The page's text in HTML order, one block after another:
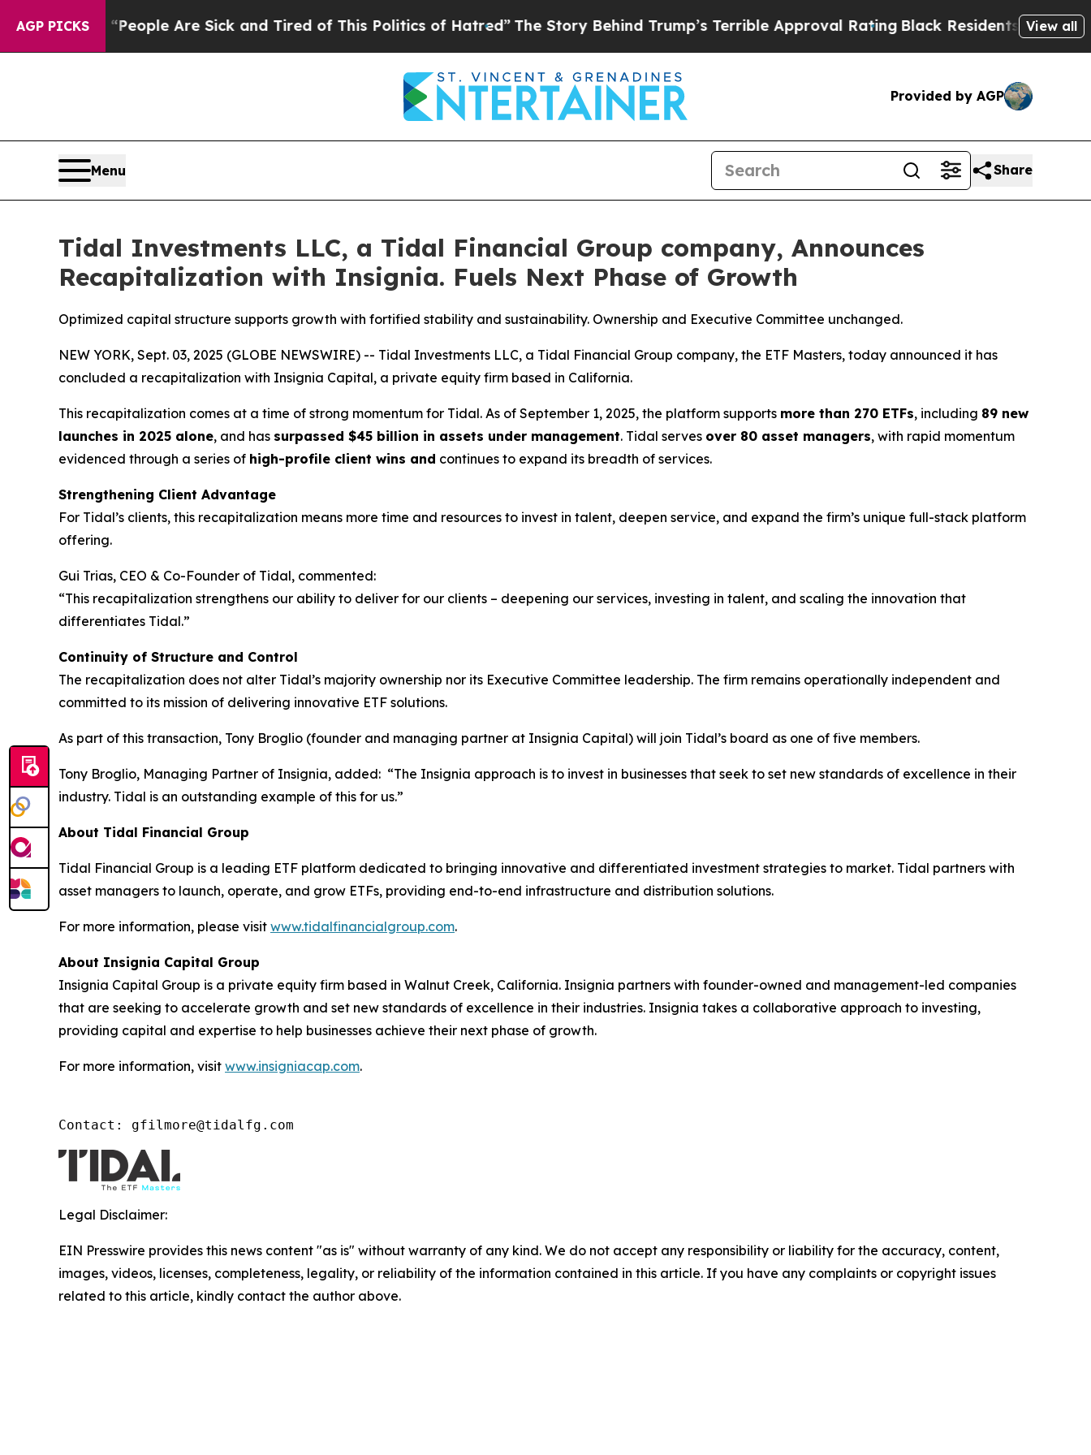
AGP PICKS
Win: “People Are Sick and Tired of This Politics of Hatred”The Story Behind Trump’s Terrible Approval RatingBlack Residents Warned of
View all
Provided by AGP
Menu Share
Tidal Investments LLC, a Tidal Financial Group company, Announces
Recapitalization with Insignia. Fuels Next Phase of Growth
Optimized capital structure supports growth with fortified stability and sustainability. Ownership and Executive Committee unchanged.
NEW YORK, Sept. 03, 2025 (GLOBE NEWSWIRE) -- Tidal Investments LLC, a Tidal Financial Group company, the ETF Masters, today announced it has
concluded a recapitalization with Insignia Capital, a private equity firm based in California.
This recapitalization comes at a time of strong momentum for Tidal. As of September 1, 2025, the platform supports more than 270 ETFs, including 89 new
launches in 2025 alone, and has surpassed $45 billion in assets under management. Tidal serves over 80 asset managers, with rapid momentum
evidenced through a series of high-profile client wins and continues to expand its breadth of services.
Strengthening Client Advantage
For Tidal’s clients, this recapitalization means more time and resources to invest in talent, deepen service, and expand the firm’s unique full-stack platform
offering.
Gui Trias, CEO & Co-Founder of Tidal, commented:
“This recapitalization strengthens our ability to deliver for our clients – deepening our services, investing in talent, and scaling the innovation that
differentiates Tidal.”
Continuity of Structure and Control
The recapitalization does not alter Tidal’s majority ownership nor its Executive Committee leadership. The firm remains operationally independent and
committed to its mission of delivering innovative ETF solutions.
As part of this transaction, Tony Broglio (founder and managing partner at Insignia Capital) will join Tidal’s board as one of five members.
Tony Broglio, Managing Partner of Insignia, added: “The Insignia approach is to invest in businesses that seek to set new standards of excellence in their
industry. Tidal is an outstanding example of this for us.”
About Tidal Financial Group
Tidal Financial Group is a leading ETF platform dedicated to bringing innovative and differentiated investment strategies to market. Tidal partners with
asset managers to launch, operate, and grow ETFs, providing end-to-end infrastructure and distribution solutions.
For more information, please visit www.tidalfinancialgroup.com.
About Insignia Capital Group
Insignia Capital Group is a private equity firm based in Walnut Creek, California. Insignia partners with founder-owned and management-led companies
that are seeking to accelerate growth and set new standards of excellence in their industries. Insignia takes a collaborative approach to investing,
providing capital and expertise to help businesses achieve their next phase of growth.
For more information, visit www.insigniacap.com.
Contact: gfilmore@tidalfg.com
Legal Disclaimer:
EIN Presswire provides this news content "as is" without warranty of any kind. We do not accept any responsibility or liability for the accuracy, content,
images, videos, licenses, completeness, legality, or reliability of the information contained in this article. If you have any complaints or copyright issues
related to this article, kindly contact the author above.